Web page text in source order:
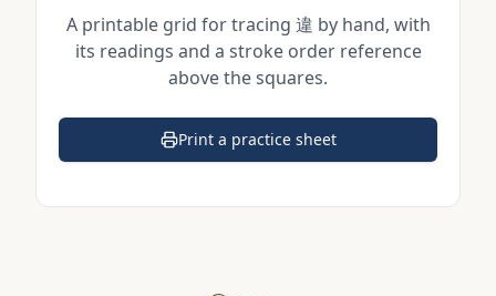
A printable grid for tracing 違 by hand, with
its readings and a stroke order reference
above the squares.
Print a practice sheet
(opens in a new tab)